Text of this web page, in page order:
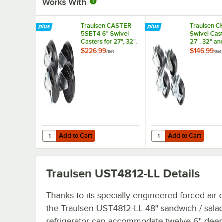
Traulsen CASTER-
5SET4 6" Swivel
Casters for 27", 32",
and 48" U-Series
$226.99/Set
Add to Cart
Quantity for Traulsen CASTER-5SET4 6" Swivel Casters
Add to Cart
Traulsen
Swivel
27", 32"
Series
$146.99/Set
Add to Cart
Quantity for Traulsen
Add to Cart
Traulsen UST4812-LL Details
Thanks to its specially engineered forced-air
the Traulsen UST4812-LL 48" sandwich /